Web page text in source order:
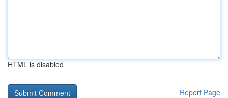
HTML is disabled
Report Page